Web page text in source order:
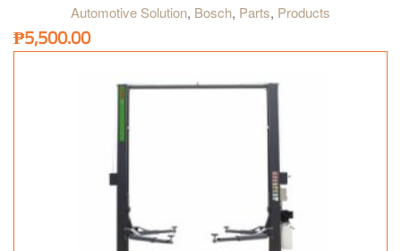
Automotive Solution, Bosch, Parts, Products
₱5,500.00